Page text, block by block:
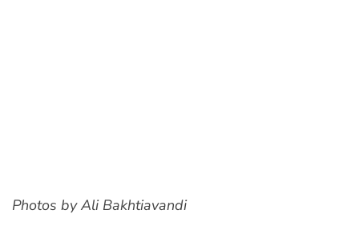
Photos by Ali Bakhtiavandi